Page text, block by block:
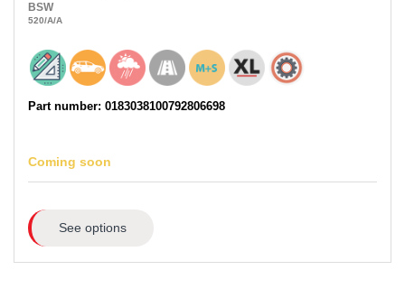
BSW
520/A/A
Part number: 0183038100792806698
Coming soon
See options